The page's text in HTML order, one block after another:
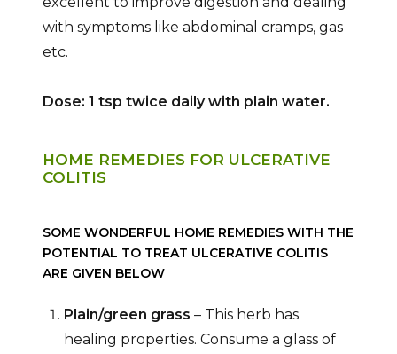
with symptoms like abdominal cramps, gas
etc.
Dose: 1 tsp twice daily with plain water.
HOME REMEDIES FOR ULCERATIVE
COLITIS
SOME WONDERFUL HOME REMEDIES WITH THE
POTENTIAL TO TREAT ULCERATIVE COLITIS
ARE GIVEN BELOW
Plain/green grass – This herb has
healing properties. Consume a glass of